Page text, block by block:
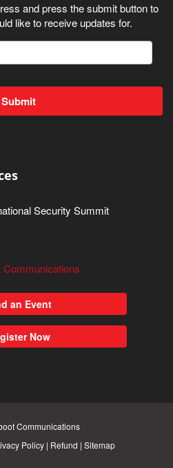
and press the submit button to
like to receive updates for.
Security Summit
an Event
Now
Communications
Policy | Refund | Sitemap